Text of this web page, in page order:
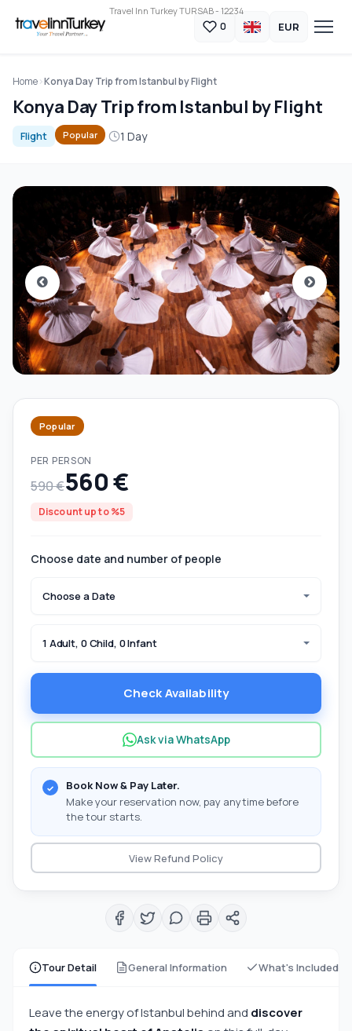
Travel Inn Turkey TURSAB - 12234
0 EUR
Home Konya Day Trip from Istanbul by Flight
Konya Day Trip from Istanbul by Flight
Flight Popular 1 Day
Tour Detail General Information What's Included
Leave the energy of Istanbul behind and discover
Popular
PER PERSON
590 €560 €
Discount up to %5
Choose date and number of people
Choose a Date
1 Adult, 0 Child, 0 Infant
Check Availability
Ask via WhatsApp
Book Now & Pay Later.
Make your reservation now, pay anytime before
the tour starts.
View Refund Policy